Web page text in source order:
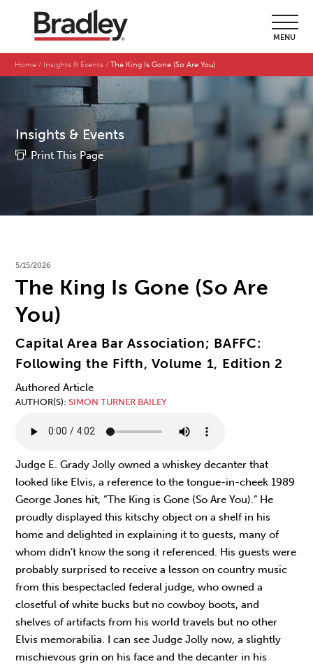
MENU
Home Insights & Events The King Is Gone (So Are You)
Insights & Events
Print This Page
5/15/2026
The King Is Gone (So Are
You)
Capital Area Bar Association; BAFFC:
Following the Fifth, Volume 1, Edition 2
Authored Article
AUTHOR(S) SIMON TURNER BAILEY
Judge E. Grady Jolly owned a whiskey decanter that
looked like Elvis, a reference to the tongue-in-cheek 1989
George Jones hit, “The King is Gone (So Are You).” He
proudly displayed this kitschy object on a shelf in his
home and delighted in explaining it to guests, many of
whom didn’t know the song it referenced. His guests were
probably surprised to receive a lesson on country music
from this bespectacled federal judge, who owned a
closetful of white bucks but no cowboy boots, and
shelves of artifacts from his world travels but no other
Elvis memorabilia. I can see Judge Jolly now, a slightly
mischievous grin on his face and the decanter in his